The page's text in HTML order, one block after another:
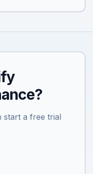
start a free trial